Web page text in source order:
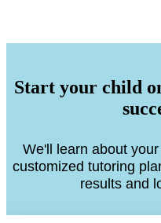
Start your child
We'll learn about
customized tutoring
results and